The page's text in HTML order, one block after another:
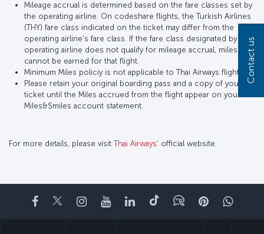
Mileage accrual is determined based on the fare classes set by
the operating airline. On codeshare flights, the Turkish Airlines
(THY) fare class indicated on the ticket may differ from the
operating airline’s fare class. If the fare class designated by the
operating airline does not qualify for mileage accrual, miles
cannot be earned for that flight.
Minimum Miles policiy is not applicable to Thai Airways flights.
Please retain your original boarding pass and a copy of your
ticket until the Miles accrued from the flight appear on your
Miles&Smiles account statement.
For more details, please visitThai Airways’ official website.
Facebook
TwitterInstagram
YouTubeLinkedIn
TiktokBlogPinterest
Contact us